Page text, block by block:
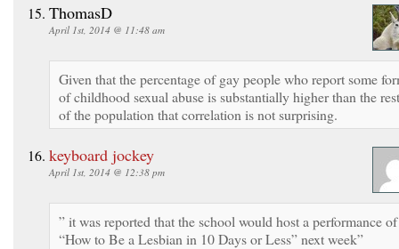
ThomasD
April 1st, 2014 @ 11:48 am
Given that the percentage of gay people who report some
of childhood sexual abuse is substantially higher than the rest
of the population that correlation is not surprising.
keyboard jockey
April 1st, 2014 @ 12:38 pm
” it was reported that the school would host a performance of
“How to Be a Lesbian in 10 Days or Less” next week”